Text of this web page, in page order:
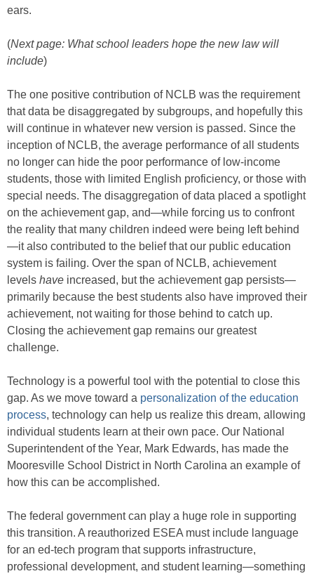
ears.
(Next page: What school leaders hope the new law will
include)
The one positive contribution of NCLB was the requirement
that data be disaggregated by subgroups, and hopefully this
will continue in whatever new version is passed. Since the
inception of NCLB, the average performance of all students
no longer can hide the poor performance of low-income
students, those with limited English proficiency, or those with
special needs. The disaggregation of data placed a spotlight
on the achievement gap, and—while forcing us to confront
the reality that many children indeed were being left behind
—it also contributed to the belief that our public education
system is failing. Over the span of NCLB, achievement
levels have increased, but the achievement gap persists—
primarily because the best students also have improved their
achievement, not waiting for those behind to catch up.
Closing the achievement gap remains our greatest
challenge.
Technology is a powerful tool with the potential to close this
gap. As we move toward a personalization of the education
process, technology can help us realize this dream, allowing
individual students learn at their own pace. Our National
Superintendent of the Year, Mark Edwards, has made the
Mooresville School District in North Carolina an example of
how this can be accomplished.
The federal government can play a huge role in supporting
this transition. A reauthorized ESEA must include language
for an ed-tech program that supports infrastructure,
professional development, and student learning—something